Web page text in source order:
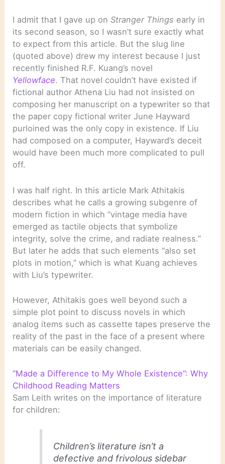
I admit that I gave up onStranger Things early in
its second season, so I wasn’t sure exactly what
to expect from this article. But the slug line
(quoted above) drew my interest because I just
recently finished R.F. Kuang’s novel
Yellowface. That novel couldn’t have existed if
fictional author Athena Liu had not insisted on
composing her manuscript on a typewriter so that
the paper copy fictional writer June Hayward
purloined was the only copy in existence. If Liu
had composed on a computer, Hayward’s deceit
would have been much more complicated to pull
off.
I was half right. In this article Mark Athitakis
describes what he calls a growing subgenre of
modern fiction in which “vintage media have
emerged as tactile objects that symbolize
integrity, solve the crime, and radiate realness.”
But later he adds that such elements “also set
plots in motion,” which is what Kuang achieves
with Liu’s typewriter.
However, Athitakis goes well beyond such a
simple plot point to discuss novels in which
analog items such as cassette tapes preserve the
reality of the past in the face of a present where
materials can be easily changed.
“Made a Difference to My Whole Existence”: Why
Childhood Reading Matters
Sam Leith writes on the importance of literature
for children:
Children’s literature isn’t a
defective and frivolous sidebar